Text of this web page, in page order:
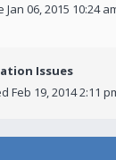
Jan 06, 2015 10:24
Issues
Feb 19, 2014 2:11